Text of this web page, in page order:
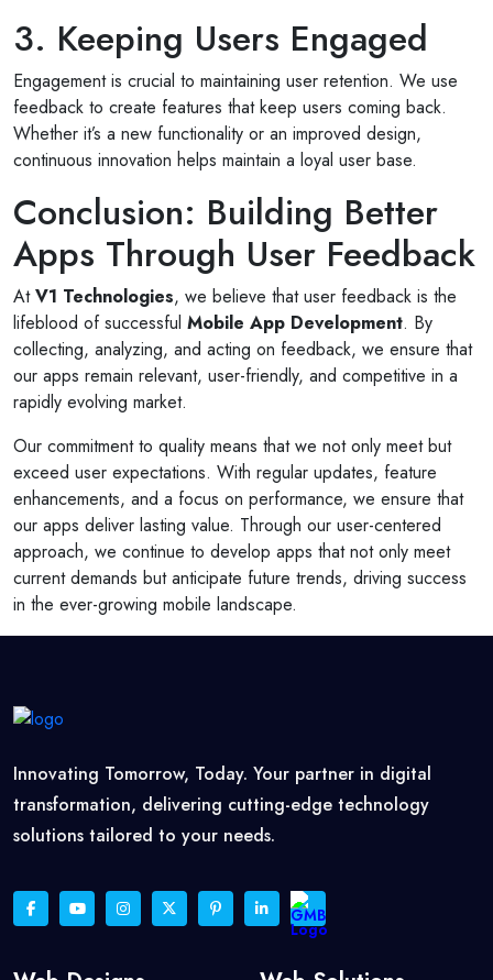
3. Keeping Users Engaged
Engagement is crucial to maintaining user retention. We use
feedback to create features that keep users coming back.
Whether it’s a new functionality or an improved design,
continuous innovation helps maintain a loyal user base.
Conclusion: Building Better
Apps Through User Feedback
AtV1 Technologies, we believe that user feedback is the
lifeblood of successful Mobile App Development. By
collecting, analyzing, and acting on feedback, we ensure that
our apps remain relevant, user-friendly, and competitive in a
rapidly evolving market.
Our commitment to quality means that we not only meet but
exceed user expectations. With regular updates, feature
enhancements, and a focus on performance, we ensure that
our apps deliver lasting value. Through our user-centered
approach, we continue to develop apps that not only meet
current demands but anticipate future trends, driving success
in the ever-growing mobile landscape.
Innovating Tomorrow, Today. Your partner in digital
transformation, delivering cutting-edge technology
solutions tailored to your needs.